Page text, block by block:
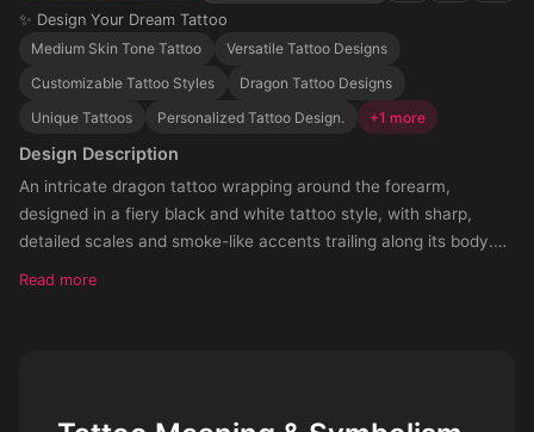
✨ Design Your Dream Tattoo
Medium Skin Tone Tattoo
Versatile Tattoo Designs
Customizable Tattoo Styles
Dragon Tattoo Designs
Unique Tattoos
Personalized Tattoo Design. +1 more
Design Description
An intricate dragon tattoo wrapping around the forearm,
designed in a fiery black and white tattoo style, with sharp,
detailed scales and smoke-like accents trailing along its body.
The dragon’s claws grip the forearm as its head rises near the
Read more